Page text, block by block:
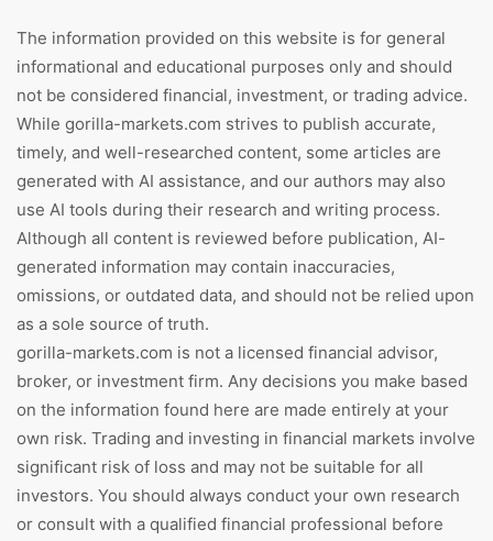
The information provided on this website is for general
informational and educational purposes only and should
not be considered financial, investment, or trading advice.
While gorilla-markets.com strives to publish accurate,
timely, and well-researched content, some articles are
generated with AI assistance, and our authors may also
use AI tools during their research and writing process.
Although all content is reviewed before publication, AI-
generated information may contain inaccuracies,
omissions, or outdated data, and should not be relied upon
as a sole source of truth.
gorilla-markets.com is not a licensed financial advisor,
broker, or investment firm. Any decisions you make based
on the information found here are made entirely at your
own risk. Trading and investing in financial markets involve
significant risk of loss and may not be suitable for all
investors. You should always conduct your own research
or consult with a qualified financial professional before